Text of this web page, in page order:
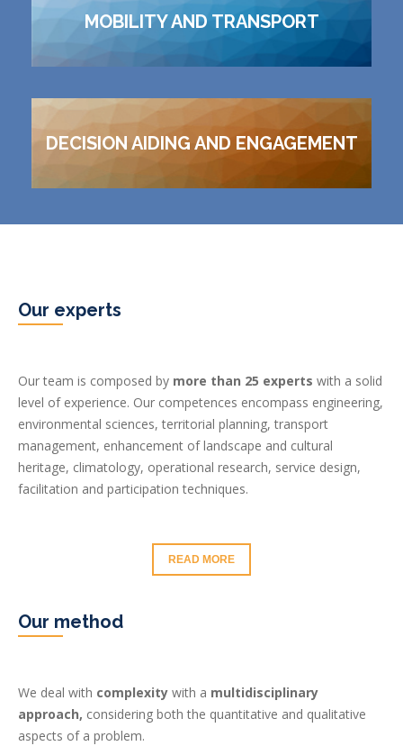
MOBILITY AND TRANSPORT
DECISION AIDING AND ENGAGEMENT
Our experts
Our team is composed by more than 25 experts with a solid
level of experience. Our competences encompass engineering,
environmental sciences, territorial planning, transport
management, enhancement of landscape and cultural
heritage, climatology, operational research, service design,
facilitation and participation techniques.
READ MORE
Our method
We deal with complexity with a multidisciplinary
approach, considering both the quantitative and qualitative
aspects of a problem.